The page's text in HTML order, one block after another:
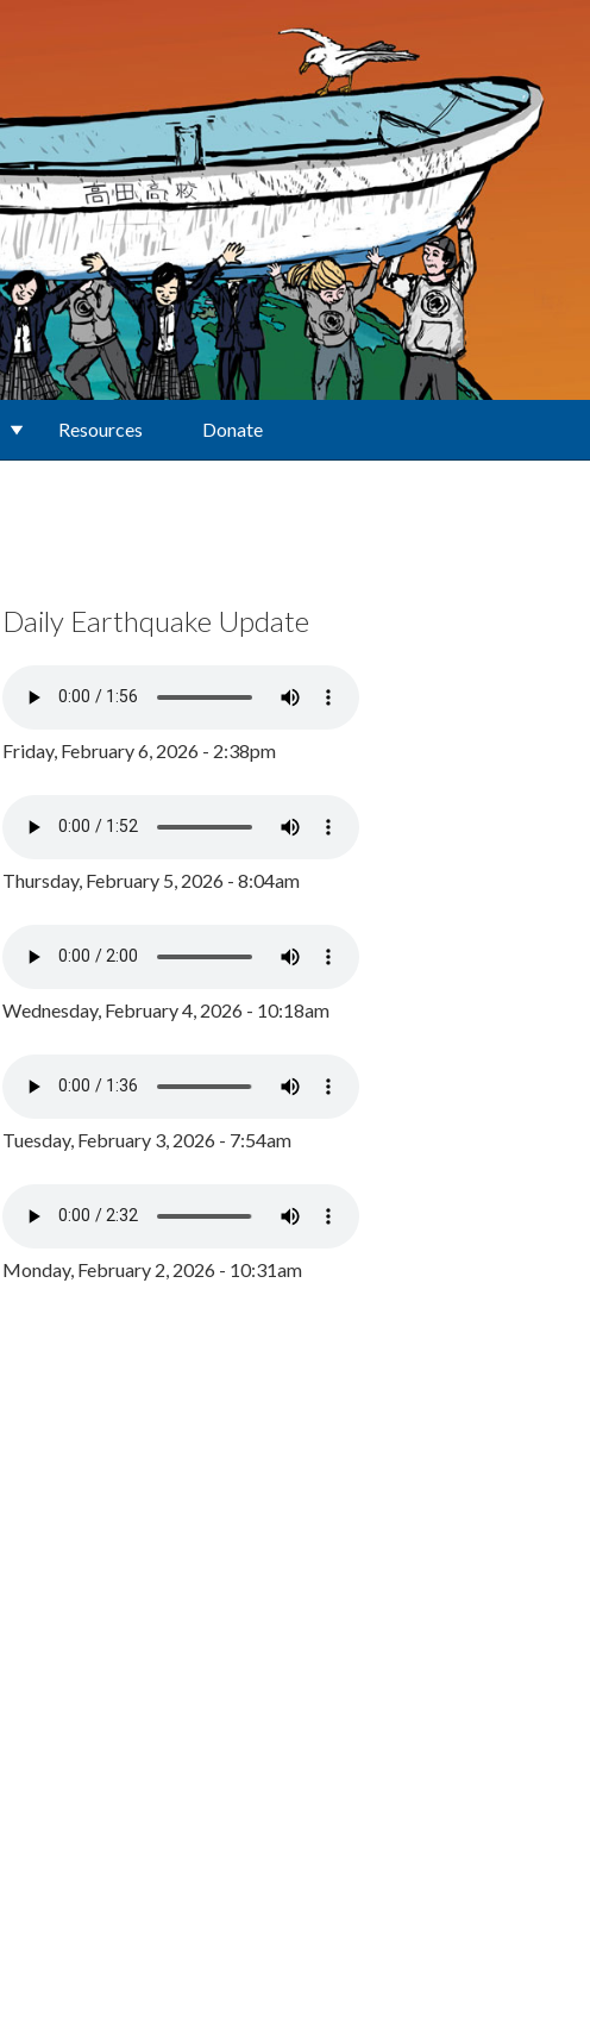
Resources Donate
Daily Earthquake Update
Friday, February 6, 2026 - 2:38pm
Thursday, February 5, 2026 - 8:04am
Wednesday, February 4, 2026 - 10:18am
Tuesday, February 3, 2026 - 7:54am
Monday, February 2, 2026 - 10:31am